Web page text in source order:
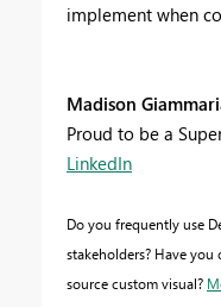
implement when
Madison
Proud to be a
LinkedIn
Do you frequently use
stakeholders? Have
source custom visual?